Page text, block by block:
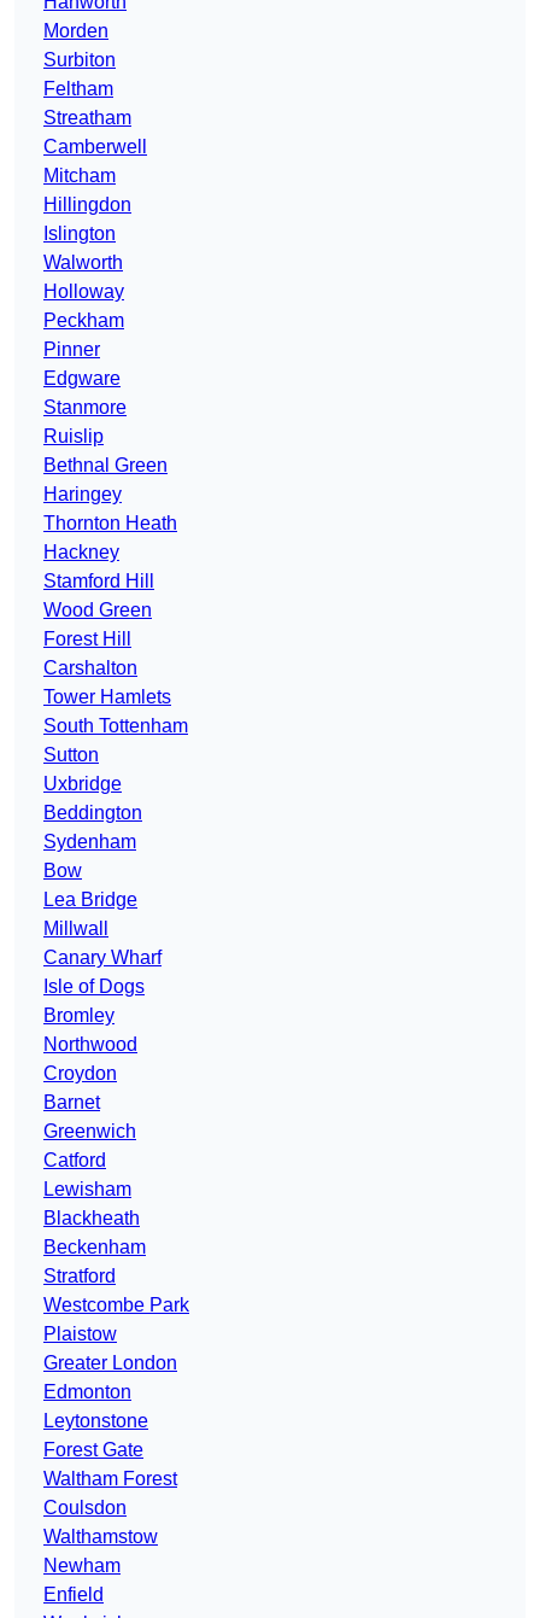
Morden
Surbiton
Feltham
Streatham
Camberwell
Mitcham
Hillingdon
Islington
Walworth
Holloway
Peckham
Pinner
Edgware
Stanmore
Ruislip
Bethnal Green
Haringey
Thornton Heath
Hackney
Stamford Hill
Wood Green
Forest Hill
Carshalton
Tower Hamlets
South Tottenham
Sutton
Uxbridge
Beddington
Sydenham
Bow
Lea Bridge
Millwall
Canary Wharf
Isle of Dogs
Bromley
Northwood
Croydon
Barnet
Greenwich
Catford
Lewisham
Blackheath
Beckenham
Stratford
Westcombe Park
Plaistow
Greater London
Edmonton
Leytonstone
Forest Gate
Waltham Forest
Coulsdon
Walthamstow
Newham
Enfield